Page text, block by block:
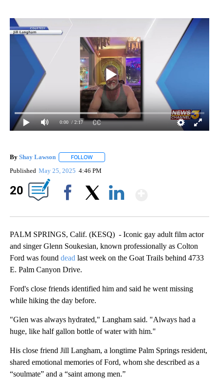
0:00 / 2:17
By Shay Lawson FOLLOW
Published May 25, 2025 4:46 PM
20
PALM SPRINGS, Calif. (KESQ) - Iconic gay adult film actor
and singer Glenn Soukesian, known professionally as Colton
Ford was found dead last week on the Goat Trails behind 4733
E. Palm Canyon Drive.
Ford's close friends identified him and said he went missing
while hiking the day before.
"Glen was always hydrated," Langham said. "Always had a
huge, like half gallon bottle of water with him."
His close friend Jill Langham, a longtime Palm Springs resident,
shared emotional memories of Ford, whom she described as a
“soulmate” and a “saint among men.”